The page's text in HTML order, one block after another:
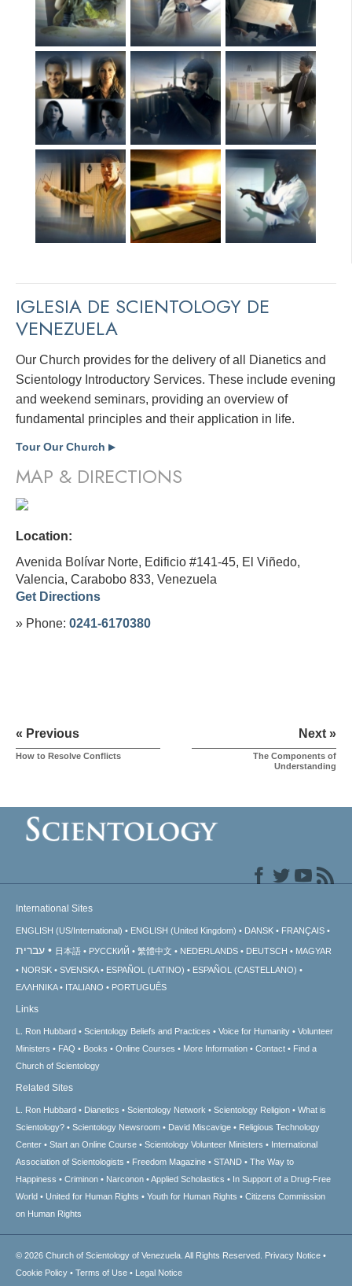
IGLESIA DE SCIENTOLOGY DE
VENEZUELA
Our Church provides for the delivery of all Dianetics and
Scientology Introductory Services. These include evening
and weekend seminars, providing an overview of
fundamental principles and their application in life.
Tour Our Church ▶
MAP & DIRECTIONS
Location:
Avenida Bolívar Norte, Edificio #141-45, El Viñedo,
Valencia, Carabobo 833, Venezuela
Get Directions
» Phone: 0241-6170380
« Previous
How to Resolve Conflicts
Next »
The Components of
Understanding
International Sites
ENGLISH (US/International) ENGLISH (United Kingdom) DANSK FRANÇAIS
עברית 日本語 РУССКИЙ 繁體中文 NEDERLANDS DEUTSCH
MAGYAR
NORSK
SVENSKA ESPAÑOL (LATINO)
ESPAÑOL (CASTELLANO)
ΕΛΛΗΝΙΚA
ITALIANO PORTUGUÊS
Links
L. Ron Hubbard Scientology Beliefs and Practices Voice for Humanity
Volunteer
Ministers
FAQ Books Online Courses More Information Contact
Find a
Church of Scientology
Related Sites
L. Ron Hubbard Dianetics Scientology Network Scientology Religion
What is
Scientology?
Scientology Newsroom David Miscavige
Religious Technology
Center
Start an Online Course Scientology Volunteer Ministers
International
Association of Scientologists
Freedom Magazine STAND
The Way to
Happiness
Criminon Narconon Applied Scholastics
In Support of a Drug-Free
World
United for Human Rights Youth for Human Rights
Citizens Commission
on Human Rights
© 2026 Church of Scientology of Venezuela. All Rights Reserved. Privacy Notice •
Cookie Policy • Terms of Use • Legal Notice